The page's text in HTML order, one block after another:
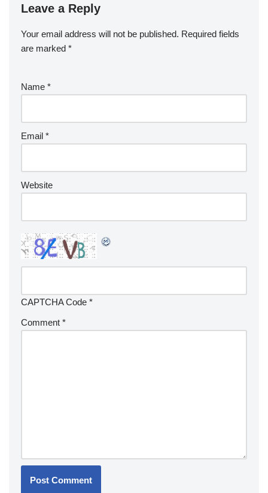
Leave a Reply
Your email address will not be published. Required fields
are marked *
Name *
Email *
Website
CAPTCHA Code *
Comment *